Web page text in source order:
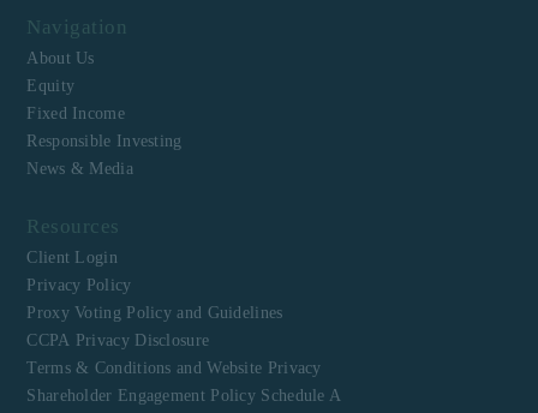
Navigation
About Us
Equity
Fixed Income
Responsible Investing
News & Media
Resources
Client Login
Privacy Policy
Proxy Voting Policy and Guidelines
CCPA Privacy Disclosure
Terms & Conditions and Website Privacy
Shareholder Engagement Policy Schedule A